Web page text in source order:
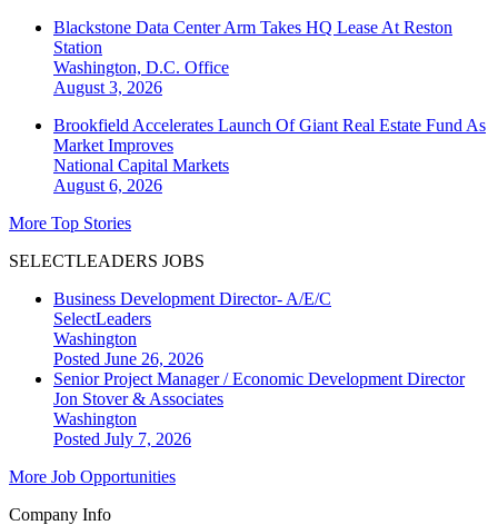
Blackstone Data Center Arm Takes HQ Lease At Reston
Station
Washington, D.C. Office
August 3, 2026
Brookfield Accelerates Launch Of Giant Real Estate Fund As
Market Improves
National Capital Markets
August 6, 2026
More Top Stories
SELECTLEADERS JOBS
Business Development Director- A/E/C
SelectLeaders
Washington
Posted June 26, 2026
Senior Project Manager / Economic Development Director
Jon Stover & Associates
Washington
Posted July 7, 2026
More Job Opportunities
Company Info